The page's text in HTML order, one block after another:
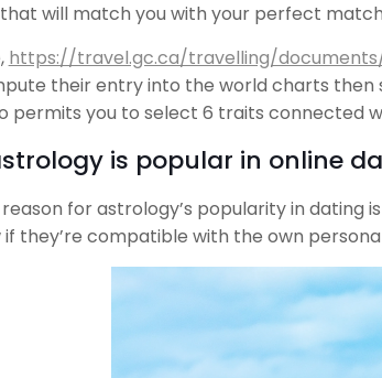
will match you with your perfect
https://travel.gc.ca/travelling/
their entry into the world charts then
permits you to select 6 traits connected
is popular in online
reason for astrology’s popularity in
they’re compatible with the own